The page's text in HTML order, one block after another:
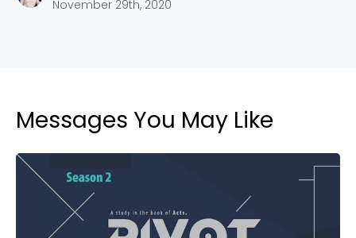
November 29th, 2020
Messages You May Like